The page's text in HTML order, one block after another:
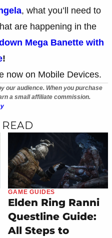
, what you’ll need to
are happening in the
Mega Banette with
!
now on Mobile Devices.
our audience. When you purchase
a small affiliate commission.
READ
GAME GUIDES
Elden Ring Ranni
Questline Guide:
All Steps to